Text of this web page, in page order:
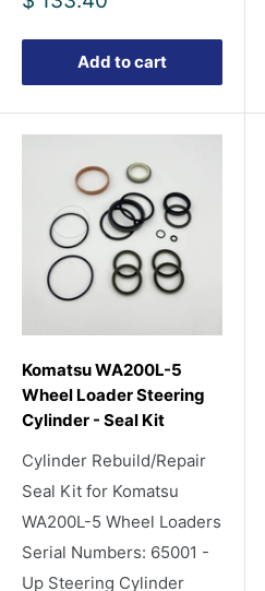
Add to cart
Komatsu WA200L-5
Wheel Loader Steering
Cylinder - Seal Kit
Cylinder Rebuild/Repair
Seal Kit for Komatsu
WA200L-5 Wheel Loaders
Serial Numbers: 65001 -
Up Steering Cylinder